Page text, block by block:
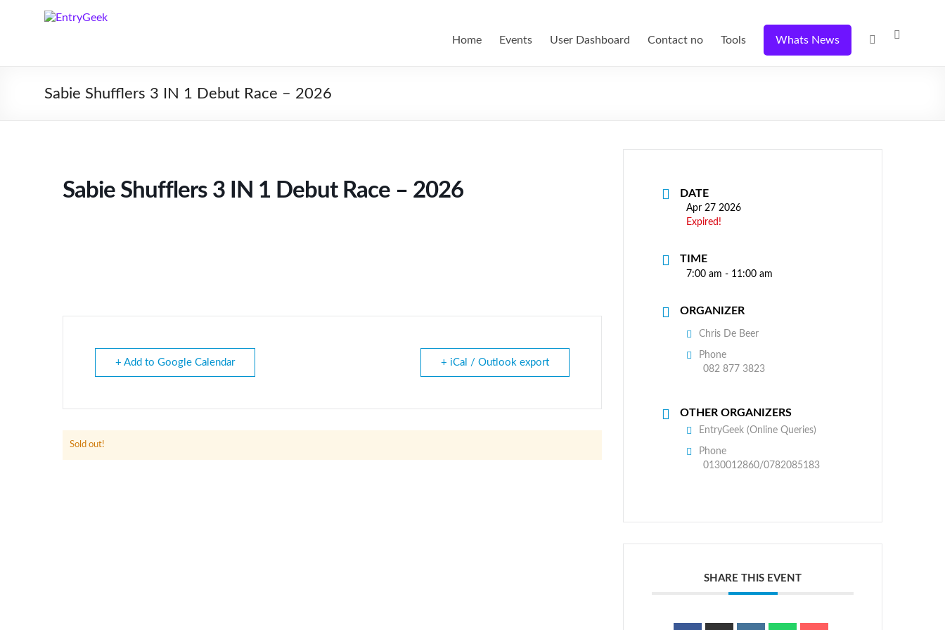
Home Events User Dashboard Contact no Tools Whats News
Sabie Shufflers 3 IN 1 Debut Race – 2026
Sabie Shufflers 3 IN 1 Debut Race – 2026
+ Add to Google Calendar + iCal / Outlook export
Sold out!
DATE
Apr 27 2026
Expired!
TIME
7:00 am - 11:00 am
ORGANIZER
Chris De Beer
Phone
082 877 3823
OTHER ORGANIZERS
EntryGeek (Online Queries)
Phone
0130012860/0782085183
SHARE THIS EVENT